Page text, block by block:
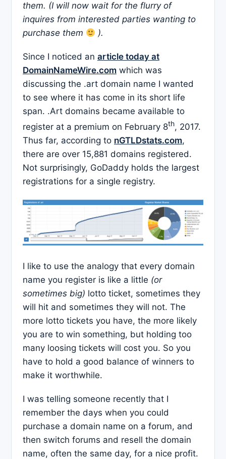
them. (I will now wait for the flurry of
inquires from interested parties wanting to
purchase them
).
Since I noticed an article today at
DomainNameWire.com which was
discussing the .art domain name I wanted
to see where it has come in its short life
span. .Art domains became available to
register at a premium on February 8th, 2017.
Thus far, according to nGTLDstats.com,
there are over 15,881 domains registered.
Not surprisingly, GoDaddy holds the largest
registrations for a single registry.
I like to use the analogy that every domain
name you register is like a little (or
sometimes big) lotto ticket, sometimes they
will hit and sometimes they will not. The
more lotto tickets you have, the more likely
you are to win something, but holding too
many loosing tickets will cost you. So you
have to hold a good balance of winners to
make it worthwhile.
I was telling someone recently that I
remember the days when you could
purchase a domain name on a forum, and
then switch forums and resell the domain
name, often the same day, for a nice profit.